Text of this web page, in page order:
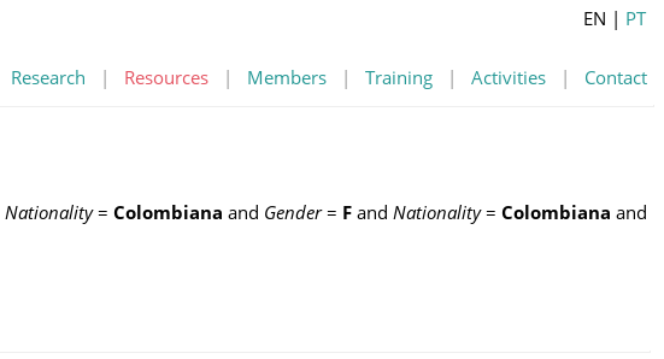
Research | Resources | Members | Training | Activities | Contact
EN | PT
Nationality= Colombiana and Gender= F and Nationality= Colombiana and